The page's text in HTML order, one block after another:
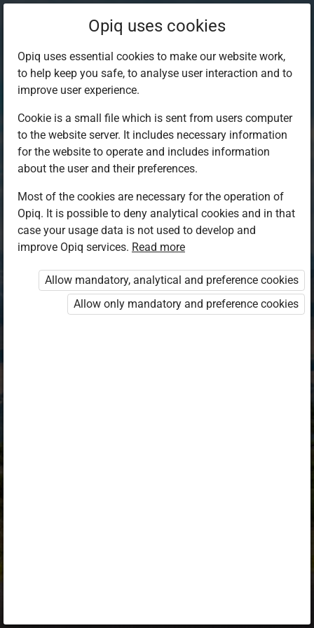
Log in to Opiq
Choose your authentication method
Opiq EduVOD
Opiq uses cookies
Opiq uses essential cookies to make our website work,
to help keep you safe, to analyse user interaction and to
improve user experience.
Cookie is a small file which is sent from users computer
to the website server. It includes necessary information
for the website to operate and includes information
about the user and their preferences.
Most of the cookies are necessary for the operation of
Opiq. It is possible to deny analytical cookies and in that
case your usage data is not used to develop and
improve Opiq services. Read more
Allow mandatory, analytical and preference cookies
Allow only mandatory and preference cookies